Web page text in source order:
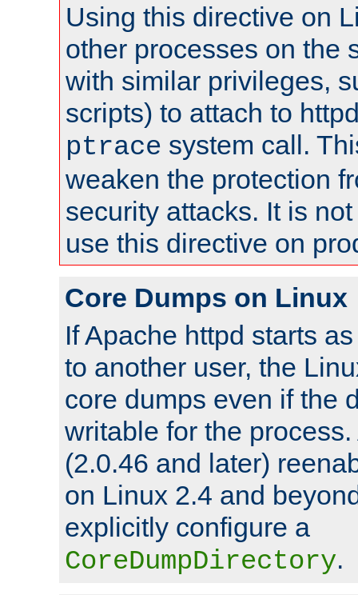
Using this directive on
other processes on the
with similar privileges,
scripts) to attach to
ptrace system call.
weaken the protection
security attacks. It is
use this directive on
Core Dumps on Linux
If Apache httpd starts
to another user, the
core dumps even if the
writable for the
(2.0.46 and later)
on Linux 2.4 and
explicitly configure a
CoreDumpDirectory.